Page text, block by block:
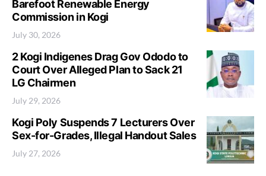
Barefoot Renewable Energy
Commission in Kogi
July 30, 2026
2 Kogi Indigenes Drag Gov Ododo to
Court Over Alleged Plan to Sack 21
LG Chairmen
July 29, 2026
Kogi Poly Suspends 7 Lecturers Over
Sex-for-Grades, Illegal Handout Sales
July 27, 2026